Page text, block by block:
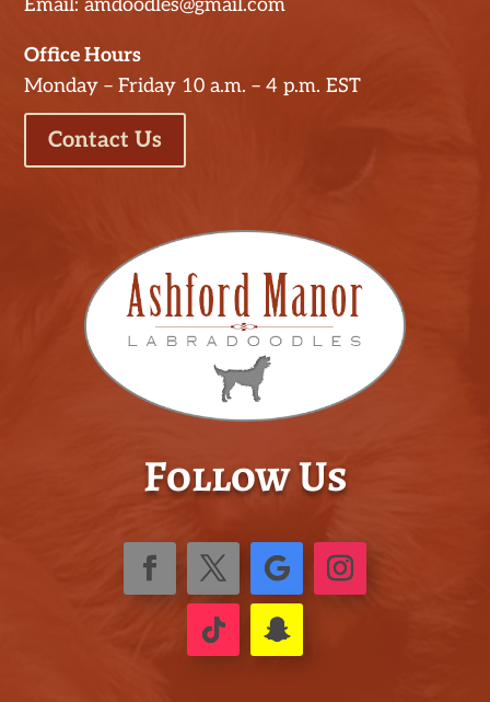
Email: amdoodles@gmail.com
Office Hours
Monday – Friday 10 a.m. – 4 p.m. EST
Contact Us
Follow Us